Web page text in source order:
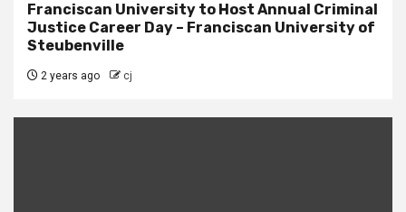
Franciscan University to Host Annual Criminal
Justice Career Day – Franciscan University of
Steubenville
2 years ago cj